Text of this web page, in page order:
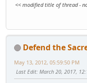
<< modified title of thread -
Defend the
May 13, 2012, 05:59:50 PM
Last Edit: March 20, 2017,